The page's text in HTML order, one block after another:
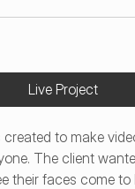
Live Project
created to make
The client
their faces come to